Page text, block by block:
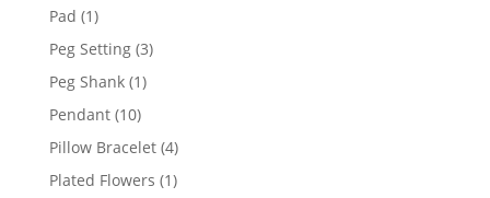
Pad 11
product
Peg Setting 33
Peg Shank 11
Pendant 1010
products
Pillow Bracelet 44
products
Plated Flowers 11